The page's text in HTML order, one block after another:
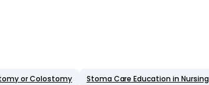
or Colostomy Stoma Care Education in